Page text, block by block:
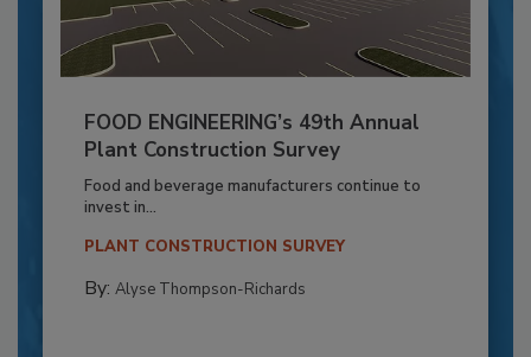
FOOD ENGINEERING’s 49th Annual
Plant Construction Survey
Food and beverage manufacturers continue to
invest in...
PLANT CONSTRUCTION SURVEY
By: Alyse Thompson-Richards